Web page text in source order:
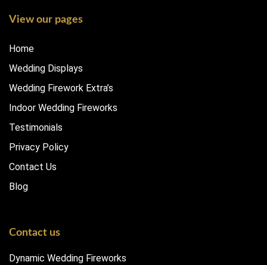
View our pages
Home
Wedding Displays
Wedding Firework Extra’s
Indoor Wedding Fireworks
Testimonials
Privacy Policy
Contact Us
Blog
Contact us
Dynamic Wedding Fireworks